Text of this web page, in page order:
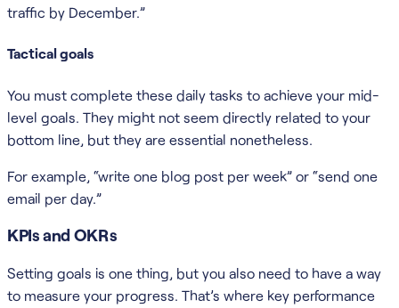
traffic by December.”
Tactical goals
You must complete these daily tasks to achieve your mid-
level goals. They might not seem directly related to your
bottom line, but they are essential nonetheless.
For example, “write one blog post per week” or “send one
email per day.”
KPIs and OKRs
Setting goals is one thing, but you also need to have a way
to measure your progress. That’s where key performance